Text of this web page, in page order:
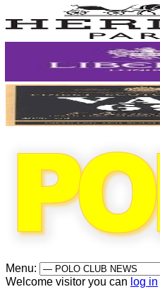
Menu:
Welcome visitor you can log in